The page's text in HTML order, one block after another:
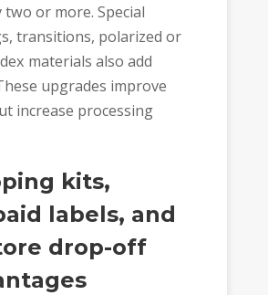
two or more. Special
transitions, polarized or
materials also add
upgrades improve
increase processing
kits,
labels, and
drop-off